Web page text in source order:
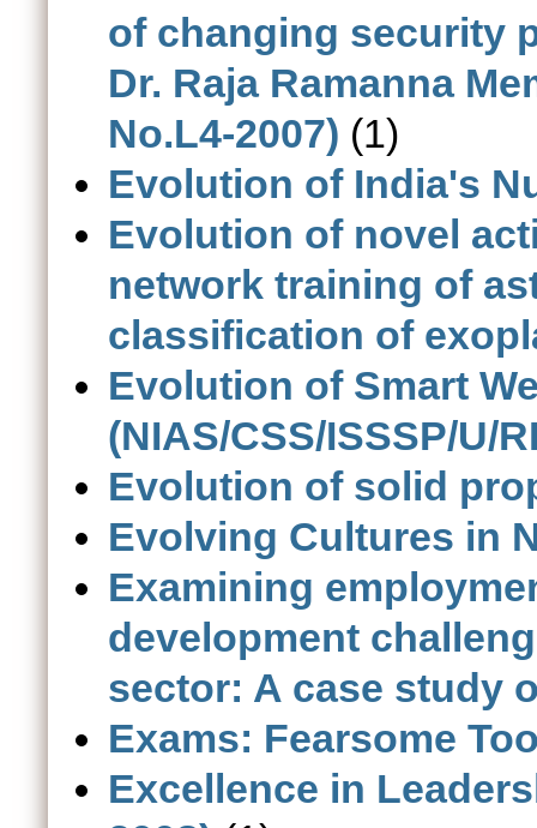
of changing security
Dr. Raja Ramanna
No.L4-2007) (1)
Evolution of India's
Evolution of novel
network training of
classification of
Evolution of Smart
(NIAS/CSS/ISSSP/U/
Evolution of solid
Evolving Cultures in
Examining
development
sector: A case study
Exams: Fearsome
Excellence in